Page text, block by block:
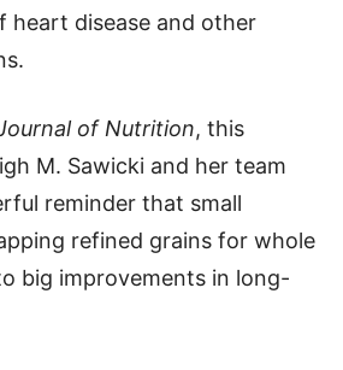
heart disease and other
of Nutrition, this
M. Sawicki and her team
reminder that small
refined grains for whole
big improvements in long-